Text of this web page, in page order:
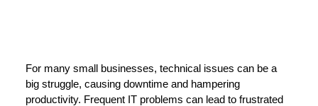
For many small businesses, technical issues can be a
big struggle, causing downtime and hampering
productivity. Frequent IT problems can lead to frustrated